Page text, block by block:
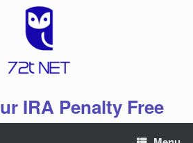
IRA Penalty Free